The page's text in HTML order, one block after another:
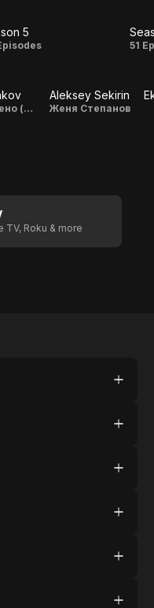
5
51
Анатолий Полено (Толя)
Aleksey Sekirin
Женя Степанов
TV, Roku & more